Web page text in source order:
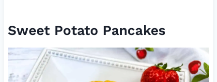
Sweet Potato Pancakes